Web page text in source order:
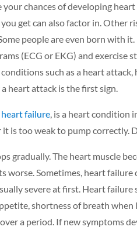
your chances of developing
get can also factor in. Other
people are even born with
(ECG or EKG) and exercise
such as a heart
heart attack is the first sign.
failure, is a heart condition
is too weak to pump correctly.
gradually. The heart muscle
worse. Sometimes, heart
severe at first. Heart failure
shortness of breath
a period. If new symptoms